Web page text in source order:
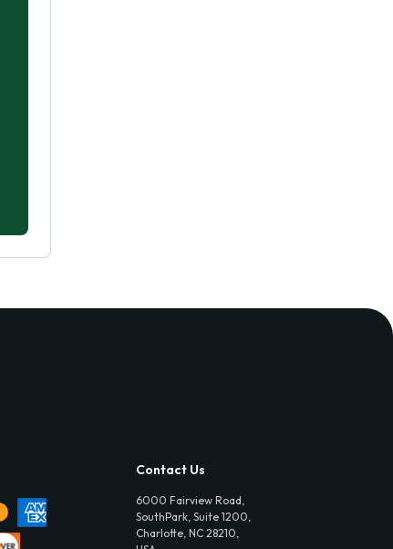
Contact Us
6000 Fairview Road,
SouthPark, Suite 1200,
Charlotte, NC 28210,